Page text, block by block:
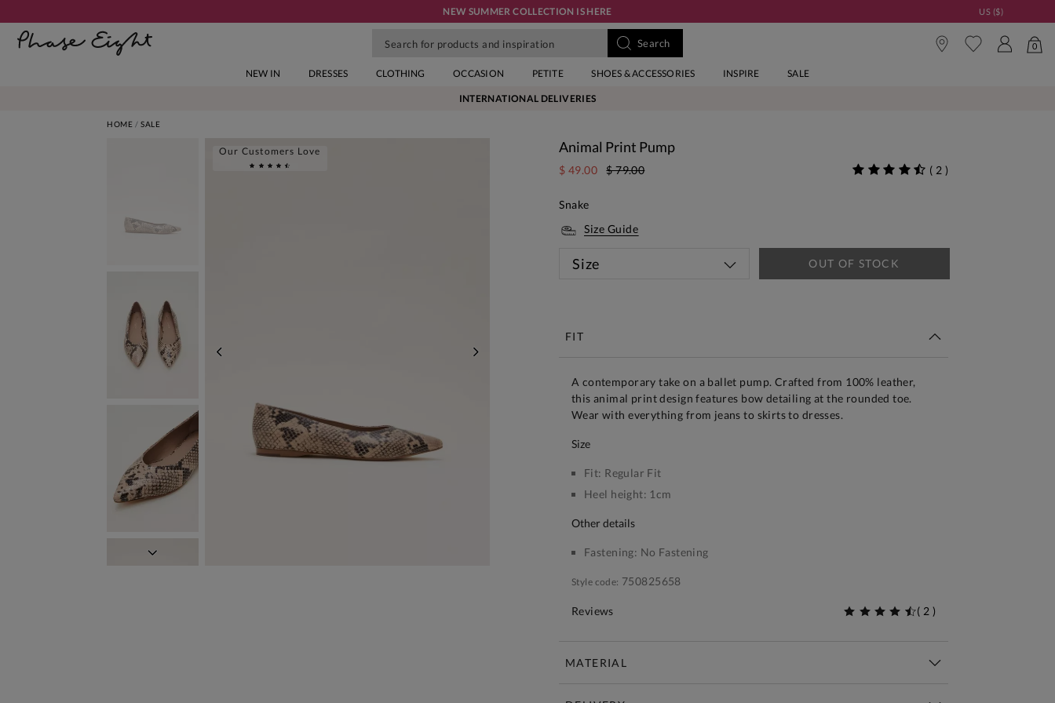
NEW SUMMER COLLECTION IS HERE US ($)
0
NEW IN DRESSES CLOTHING OCCASION PETITE SHOES & ACCESSORIES INSPIRE SALE
INTERNATIONAL DELIVERIES
HOME SALE
Our Customers Love Animal Print Pump
$ 49.00 $ 79.00 ( 2 )
Snake
Size Guide
Size OUT OF STOCK
FIT
A contemporary take on a ballet pump. Crafted from 100% leather,
this animal print design features bow detailing at the rounded toe.
Wear with everything from jeans to skirts to dresses.
size
Fit: Regular Fit
Heel height: 1cm
other details
Fastening: No Fastening
Style code: 750825658
Reviews ( 2 )
MATERIAL